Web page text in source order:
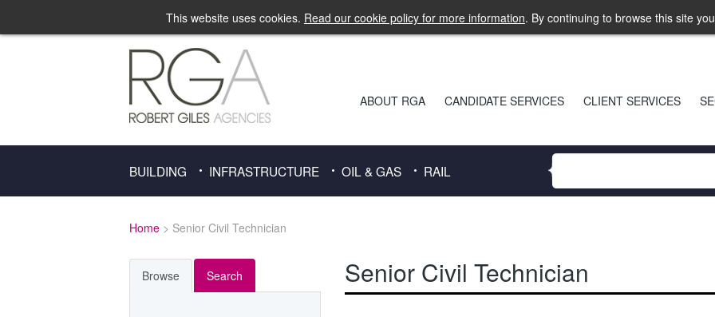
This website uses cookies. Read our cookie policy for more information. By continuing to browse this site
ABOUT RGA CANDIDATE SERVICES CLIENT SERVICES
BUILDING INFRASTRUCTURE OIL & GAS RAIL
Home > Senior Civil Technician
Senior Civil Technician
Browse Search